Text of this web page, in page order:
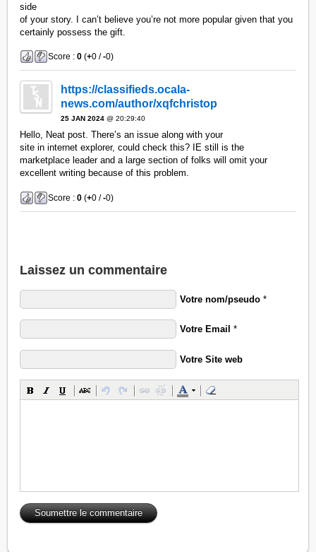
side
of your story. I can’t believe you’re not more popular given that you
certainly possess the gift.
Score :0 (+0 /-0)
https://classifieds.ocala-
news.com/author/xqfchristop
25 JAN 2024 @ 20:29:40
Hello, Neat post. There’s an issue along with your
site in internet explorer, could check this? IE still is the
marketplace leader and a large section of folks will omit your
excellent writing because of this problem.
Score :0 (+0 /-0)
Laissez un commentaire
Votre nom/pseudo *
Votre Email *
Votre Site web